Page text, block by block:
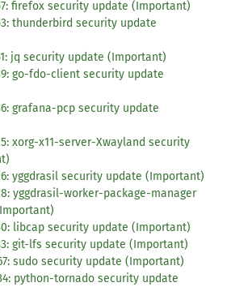
firefox security update (Important)
thunderbird security update
jq security update (Important)
go-fdo-client security update
grafana-pcp security update
xorg-x11-server-Xwayland security
yggdrasil security update (Important)
yggdrasil-worker-package-manager
libcap security update (Important)
git-lfs security update (Important)
sudo security update (Important)
python-tornado security update